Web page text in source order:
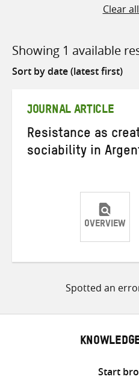
Clear
Showing 1 available
Sort
JOURNAL ARTICLE
Resistance as
sociability in
OVERVIEW
Spotted an
Start